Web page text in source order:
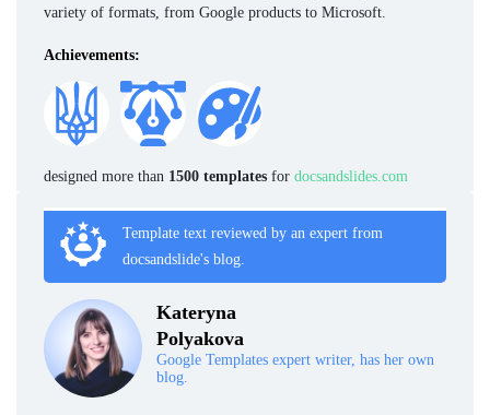
variety of formats, from Google products to Microsoft.
Achievements:
designed more than 1500 templates for docsandslides.com
Template text reviewed by an expert from
docsandslide's blog.
Kateryna
Polyakova
Google Templates expert writer, has her own
blog.